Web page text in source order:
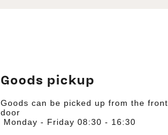
Goods pickup
Goods can be picked up from the front
door
Monday - Friday 08:30 - 16:30